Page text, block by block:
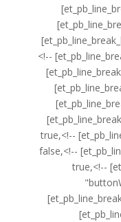
<!--
true,<!--
false,<!--
true,<!--